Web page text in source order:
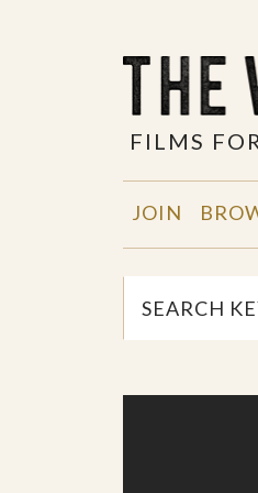
FILMS
JOIN